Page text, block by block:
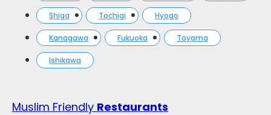
Shiga Tochigi Hyogo
Kanagawa Fukuoka Toyama
Ishikawa
Muslim Friendly Restaurants